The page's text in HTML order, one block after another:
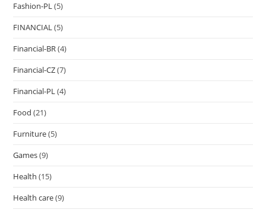
Fashion-PL(5)
FINANCIAL(5)
Financial-BR(4)
Financial-CZ(7)
Financial-PL(4)
Food (21)
Furniture(5)
Games(9)
Health (15)
Health care(9)